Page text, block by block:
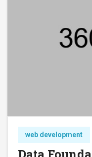
web development